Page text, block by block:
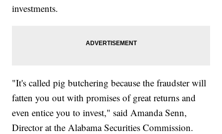
investments.
"It's called pig butchering because the fraudster will
fatten you out with promises of great returns and
even entice you to invest," said Amanda Senn,
Director at the Alabama Securities Commission.